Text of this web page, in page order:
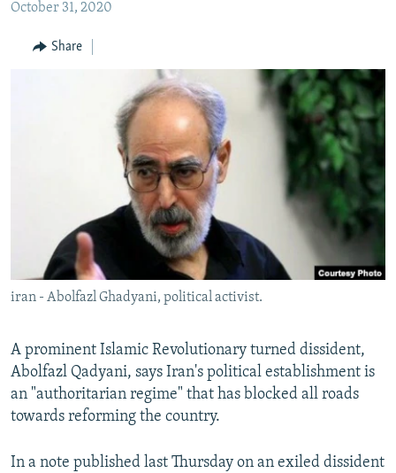
Navigation
INFOGRAPHIC
All RFE/RL sites
October 31, 2020
Share
iran - Abolfazl Ghadyani, political activist.
A prominent Islamic Revolutionary turned dissident,
Abolfazl Qadyani, says Iran's political establishment is
an "authoritarian regime" that has blocked all roads
towards reforming the country.
In a note published last Thursday on an exiled dissident